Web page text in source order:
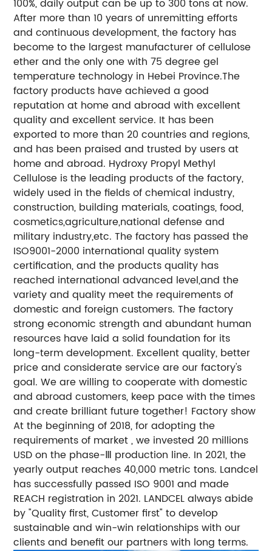
100%, daily output can be up to 300 tons at now.
After more than 10 years of unremitting efforts
and continuous development, the factory has
become to the largest manufacturer of cellulose
ether and the only one with 75 degree gel
temperature technology in Hebei Province.The
factory products have achieved a good
reputation at home and abroad with excellent
quality and excellent service. It has been
exported to more than 20 countries and regions,
and has been praised and trusted by users at
home and abroad. Hydroxy Propyl Methyl
Cellulose is the leading products of the factory,
widely used in the fields of chemical industry,
construction, building materials, coatings, food,
cosmetics,agriculture,national defense and
military industry,etc. The factory has passed the
ISO9001-2000 international quality system
certification, and the products quality has
reached international advanced level,and the
variety and quality meet the requirements of
domestic and foreign customers. The factory
strong economic strength and abundant human
resources have laid a solid foundation for its
long-term development. Excellent quality, better
price and considerate service are our factory's
goal. We are willing to cooperate with domestic
and abroad customers, keep pace with the times
and create brilliant future together! Factory show
At the beginning of 2018, for adopting the
requirements of market , we invested 20 millions
USD on the phase-Ⅲ production line. In 2021, the
yearly output reaches 40,000 metric tons. Landcel
has successfully passed ISO 9001 and made
REACH registration in 2021. LANDCEL always abide
by "Quality first, Customer first" to develop
sustainable and win-win relationships with our
clients and benefit our partners with long terms.